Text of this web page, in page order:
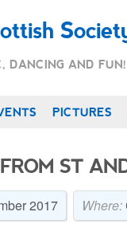
DANCING AND FUN!
PICTURES
ST
2017 Where: